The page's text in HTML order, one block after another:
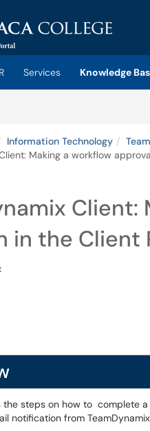
tab)
Services
Knowledge
Information Technology
Making a workflow
Client:
in the Client
the steps on how to complete
notification from